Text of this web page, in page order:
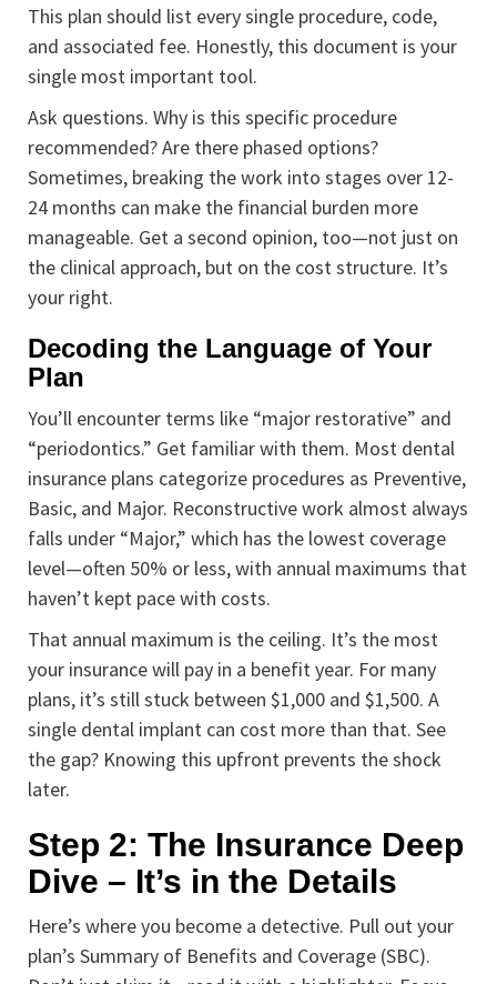
This plan should list every single procedure, code,
and associated fee. Honestly, this document is your
single most important tool.
Ask questions. Why is this specific procedure
recommended? Are there phased options?
Sometimes, breaking the work into stages over 12-
24 months can make the financial burden more
manageable. Get a second opinion, too—not just on
the clinical approach, but on the cost structure. It’s
your right.
Decoding the Language of Your
Plan
You’ll encounter terms like “major restorative” and
“periodontics.” Get familiar with them. Most dental
insurance plans categorize procedures as Preventive,
Basic, and Major. Reconstructive work almost always
falls under “Major,” which has the lowest coverage
level—often 50% or less, with annual maximums that
haven’t kept pace with costs.
That annual maximum is the ceiling. It’s the most
your insurance will pay in a benefit year. For many
plans, it’s still stuck between $1,000 and $1,500. A
single dental implant can cost more than that. See
the gap? Knowing this upfront prevents the shock
later.
Step 2: The Insurance Deep
Dive – It’s in the Details
Here’s where you become a detective. Pull out your
plan’s Summary of Benefits and Coverage (SBC).